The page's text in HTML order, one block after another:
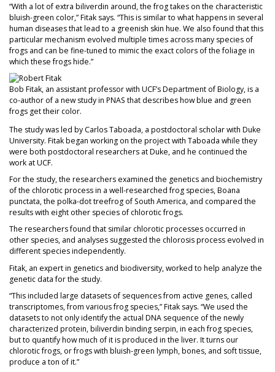
“With a lot of extra biliverdin around, the frog takes on the characteristic
bluish-green color,” Fitak says. “This is similar to what happens in several
human diseases that lead to a greenish skin hue. We also found that this
particular mechanism evolved multiple times across many species of
frogs and can be fine-tuned to mimic the exact colors of the foliage in
which these frogs hide.”
Bob Fitak, an assistant professor with UCF’s Department of Biology, is a
co-author of a new study in PNAS that describes how blue and green
frogs get their color.
The study was led by Carlos Taboada, a postdoctoral scholar with Duke
University. Fitak began working on the project with Taboada while they
were both postdoctoral researchers at Duke, and he continued the
work at UCF.
For the study, the researchers examined the genetics and biochemistry
of the chlorotic process in a well-researched frog species, Boana
punctata, the polka-dot treefrog of South America, and compared the
results with eight other species of chlorotic frogs.
The researchers found that similar chlorotic processes occurred in
other species, and analyses suggested the chlorosis process evolved in
different species independently.
Fitak, an expert in genetics and biodiversity, worked to help analyze the
genetic data for the study.
“This included large datasets of sequences from active genes, called
transcriptomes, from various frog species,” Fitak says. “We used the
datasets to not only identify the actual DNA sequence of the newly
characterized protein, biliverdin binding serpin, in each frog species,
but to quantify how much of it is produced in the liver. It turns our
chlorotic frogs, or frogs with bluish-green lymph, bones, and soft tissue,
produce a ton of it.”